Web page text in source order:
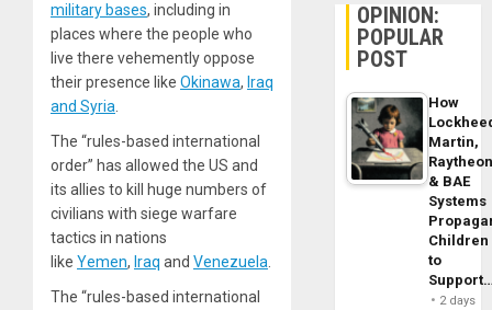
military bases, including in
places where the people who
live there vehemently oppose
their presence like Okinawa, Iraq
and Syria.
The “rules-based international
order” has allowed the US and
its allies to kill huge numbers of
civilians with siege warfare
tactics in nations
like Yemen, Iraq and Venezuela.
The “rules-based international
OPINION:
POPULAR
POST
How
Martin,
& BAE
Systems
Children
to
2 days